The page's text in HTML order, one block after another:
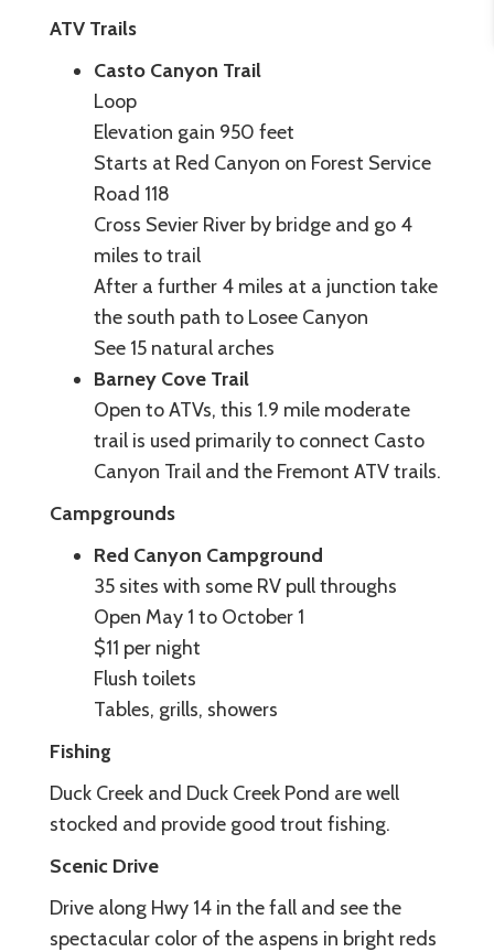
ATV Trails
Casto Canyon Trail
Loop
Elevation gain 950 feet
Starts at Red Canyon on Forest Service
Road 118
Cross Sevier River by bridge and go 4
miles to trail
After a further 4 miles at a junction take
the south path to Losee Canyon
See 15 natural arches
Barney Cove Trail
Open to ATVs, this 1.9 mile moderate
trail is used primarily to connect Casto
Canyon Trail and the Fremont ATV trails.
Campgrounds
Red Canyon Campground
35 sites with some RV pull throughs
Open May 1 to October 1
$11 per night
Flush toilets
Tables, grills, showers
Fishing
Duck Creek and Duck Creek Pond are well
stocked and provide good trout fishing.
Scenic Drive
Drive along Hwy 14 in the fall and see the
spectacular color of the aspens in bright reds